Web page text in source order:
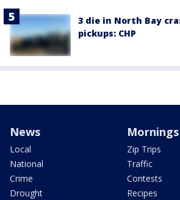
3 die in North Bay
pickups: CHP
News
Local
National
Crime
Drought
Mornings
Zip Trips
Traffic
Contests
Recipes